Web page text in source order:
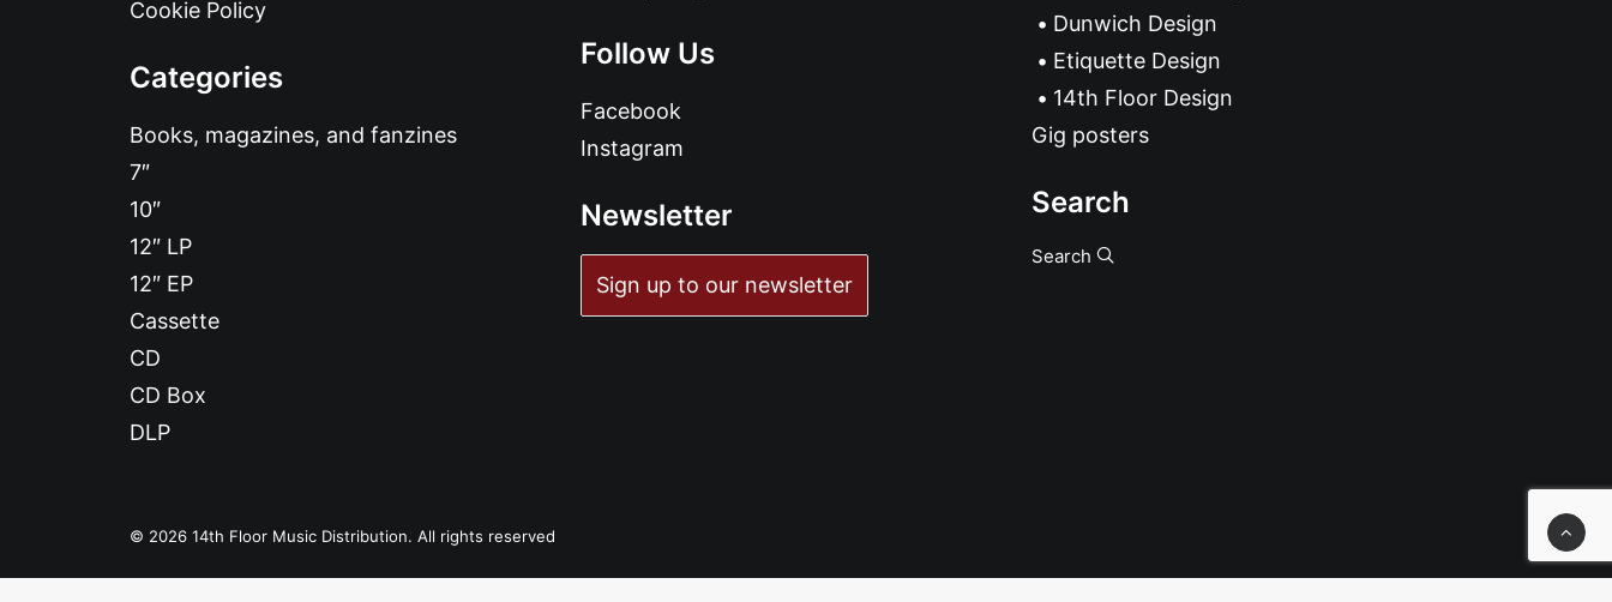
Cookie Policy
Categories
Books, magazines, and fanzines
7″
10″
12″ LP
12″ EP
Cassette
CD
CD Box
DLP
Follow Us
Facebook
Instagram
Newsletter
Sign up to our newsletter
Dunwich Design
Etiquette Design
14th Floor Design
Gig posters
Search
Search
© 2026 14th Floor Music Distribution. All rights reserved